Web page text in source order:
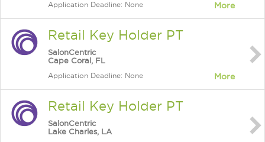
Application Deadline: None More
Retail Key Holder PT
SalonCentric
Cape Coral, FL
Application Deadline: None More
Retail Key Holder PT
SalonCentric
Lake Charles, LA